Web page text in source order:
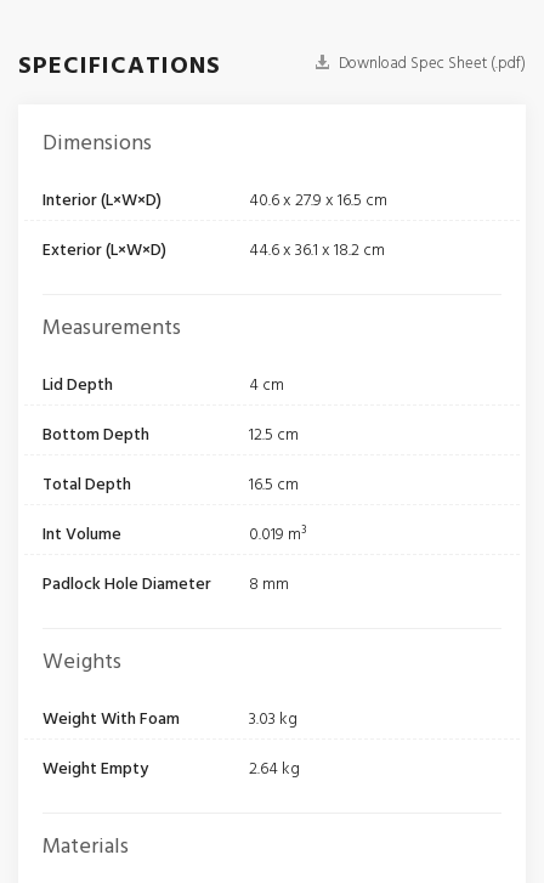
SPECIFICATIONS Download Spec Sheet (.pdf)
Dimensions
Interior (L×W×D)
40.6 x 27.9 x 16.5 cm
Exterior (L×W×D)
44.6 x 36.1 x 18.2 cm
Measurements
Lid Depth
4 cm
Bottom Depth
12.5 cm
Total Depth
16.5 cm
Int Volume
0.019 m³
Padlock Hole Diameter
8 mm
Weights
Weight With Foam
3.03 kg
Weight Empty
2.64 kg
Materials